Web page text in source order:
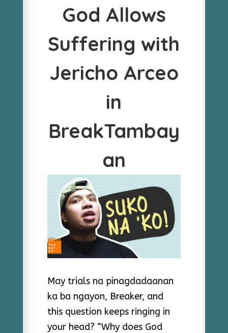
God Allows
Suffering with
Jericho Arceo
in
BreakTambay
an
May trials na pinagdadaanan
ka ba ngayon, Breaker, and
this question keeps ringing in
your head? “Why does God